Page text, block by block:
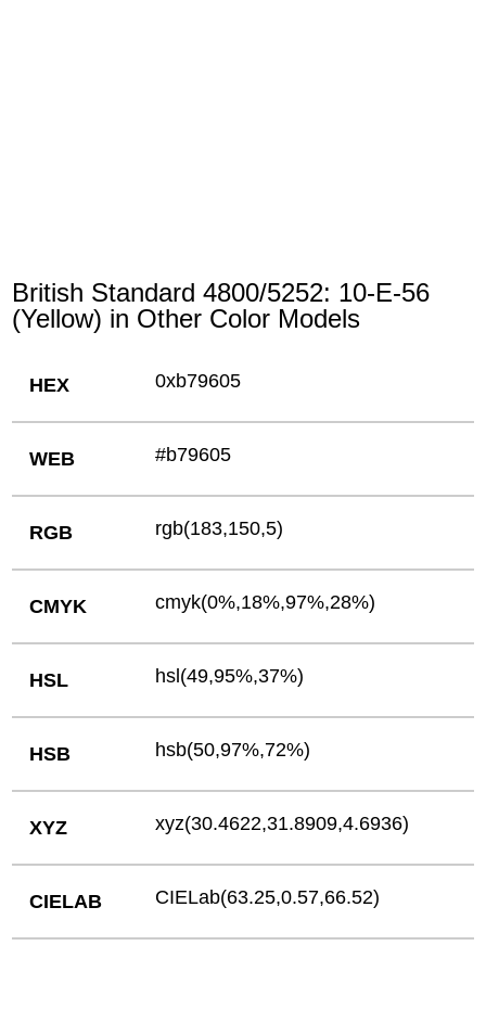
British Standard 4800/5252: 10-E-56
(Yellow) in Other Color Models
HEX 0xb79605
WEB #b79605
RGB rgb(183,150,5)
CMYK cmyk(0%,18%,97%,28%)
HSL hsl(49,95%,37%)
HSB hsb(50,97%,72%)
XYZ xyz(30.4622,31.8909,4.6936)
CIELAB CIELab(63.25,0.57,66.52)